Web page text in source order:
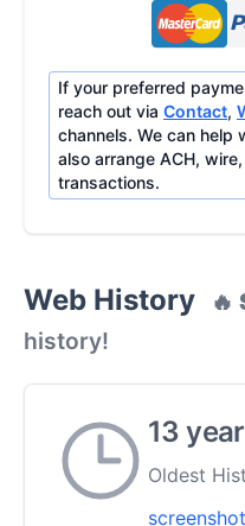
If your preferred
reach out via Contact,
channels. We can help
also arrange ACH,
transactions.
Web History 🔥
history!
13
Oldest